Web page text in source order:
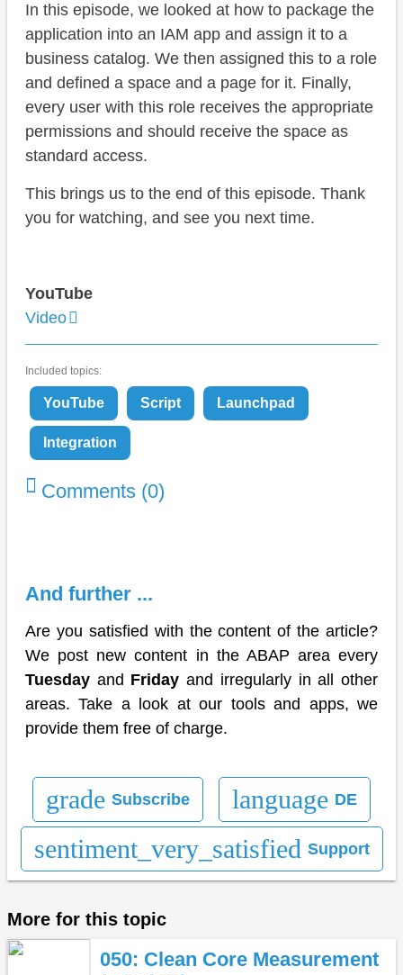
In this episode, we looked at how to package the
application into an IAM app and assign it to a
business catalog. We then assigned this to a role
and defined a space and a page for it. Finally,
every user with this role receives the appropriate
permissions and should receive the space as
standard access.
This brings us to the end of this episode. Thank
you for watching, and see you next time.
YouTube
Video
Included topics:
YouTube Script Launchpad
Integration
Comments (0)
And further ...
Are you satisfied with the content of the article?
We post new content in the ABAP area every
Tuesday and Friday and irregularly in all other
areas. Take a look at our tools and apps, we
provide them free of charge.
grade Subscribe language DE
sentiment_very_satisfied Support
More for this topic
050: Clean Core Measurement